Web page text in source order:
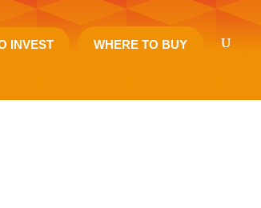
INVEST WHERE TO BUY